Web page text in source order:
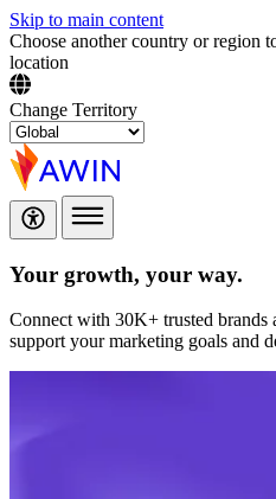
Skip to main content
Choose another country or region
location
Change Territory
Your growth, your way.
Connect with 30K+ trusted brands
support your marketing goals and